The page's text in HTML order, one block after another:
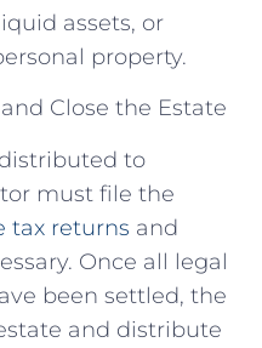
assets, or
property.
Close the Estate
to
must file the
tax returns and
Once all legal
been settled, the
and distribute